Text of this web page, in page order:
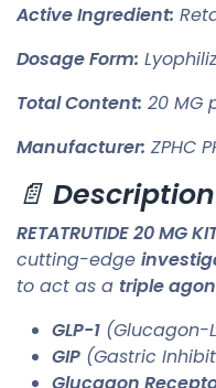
Active Ingredient:
Dosage Form:
Total Content: 20 MG
Manufacturer: ZPHC
📄 Description
RETATRUTIDE 20 MG
cutting-edge
to act as a triple
GLP-1 (Glucagon-
GIP (Gastric
Glucagon